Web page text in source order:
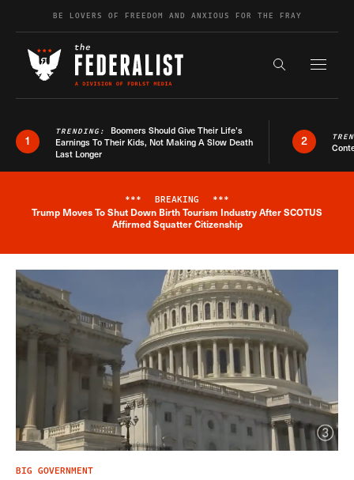
Skip to contentBE LOVERS OF FREEDOM AND ANXIOUS FOR THE FRAY
Search the
1
TRENDING: Boomers Should Give Their Life’s
Earnings To Their Kids, Not Making A Slow Death
Last Longer
2
Breaking News Alert
*** BREAKING ***
Trump Moves To Shut Down Birth Tourism Industry After SCOTUS
Affirmed Squatter Citizenship
BIG GOVERNMENT